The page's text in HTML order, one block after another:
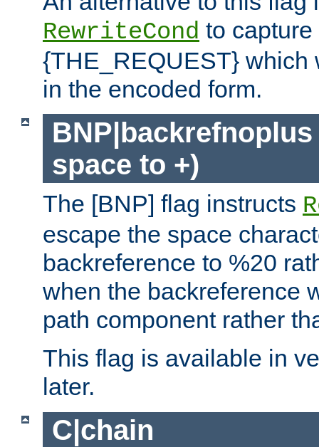
RewriteCond to
{THE_REQUEST} which
in the encoded form.
space to +)
The [BNP] flag instructs
escape the space
backreference to %20
when the backreference
path component rather
This flag is available in
later.
C|chain